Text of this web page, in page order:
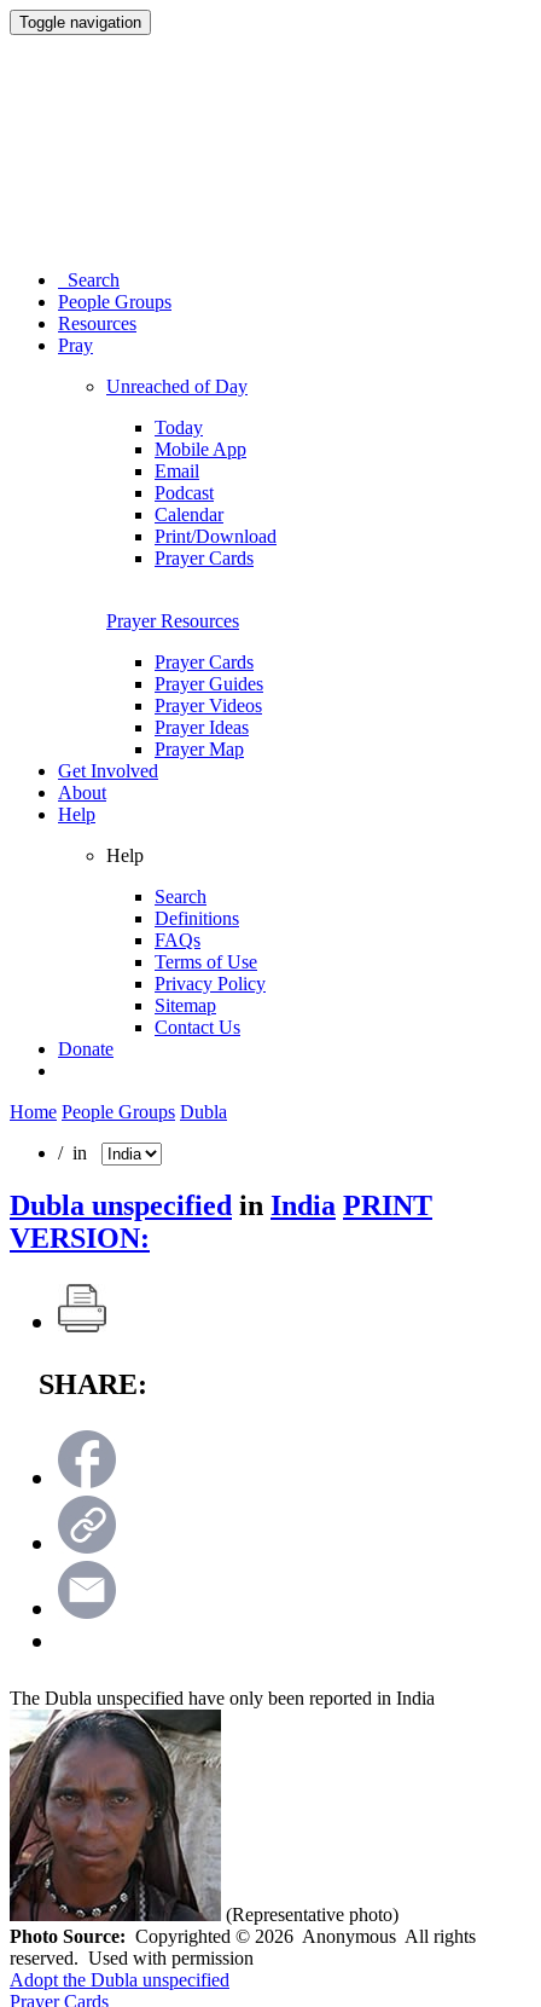
Toggle navigation
Search
People Groups
Resources
Pray
Unreached of Day
Today
Mobile App
Email
Podcast
Calendar
Print/Download
Prayer Cards
Prayer Resources
Prayer Cards
Prayer Guides
Prayer Videos
Prayer Ideas
Prayer Map
Get Involved
About
Help
Help
Search
Definitions
FAQs
Terms of Use
Privacy Policy
Sitemap
Contact Us
Donate
Home People Groups Dubla
/ in
Dubla unspecified in India PRINT
VERSION:
SHARE:
The Dubla unspecified have only been reported in India
(Representative photo)
Photo Source: Copyrighted © 2026 Anonymous All rights
reserved. Used with permission
Adopt the Dubla unspecified
Prayer Cards